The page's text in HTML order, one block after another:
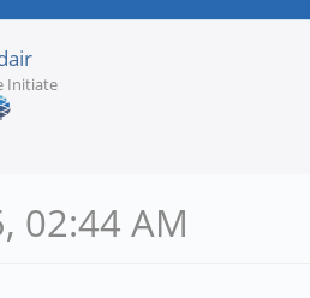
Initiate
02:44 AM